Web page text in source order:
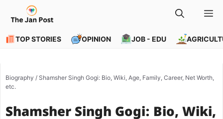
content
TOP STORIES OPINION JOB - EDU
Biography / Shamsher Singh Gogi: Bio, Wiki, Age, Family, Career, Net Worth,
etc.
Shamsher Singh Gogi: Bio, Wiki,